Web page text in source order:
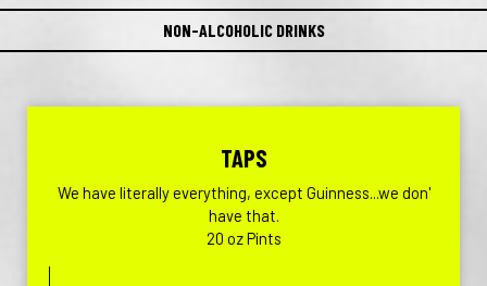
NON-ALCOHOLIC DRINKS
TAPS
We have literally everything, except Guinness...we don'
have that.
20 oz Pints